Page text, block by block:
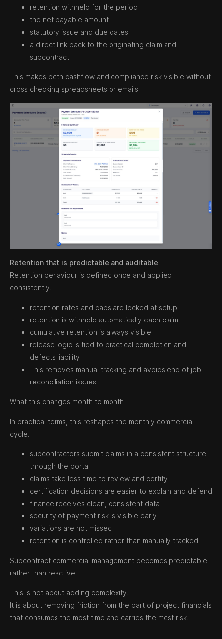
retention withheld for the period
the net payable amount
statutory issue and due dates
a direct link back to the originating claim and
subcontract
This makes both cashflow and compliance risk visible without
cross checking spreadsheets or emails.
Retention that is predictable and auditable
Retention behaviour is defined once and applied
consistently.
retention rates and caps are locked at setup
retention is withheld automatically each claim
cumulative retention is always visible
release logic is tied to practical completion and
defects liability
This removes manual tracking and avoids end of job
reconciliation issues
What this changes month to month
In practical terms, this reshapes the monthly commercial
cycle.
subcontractors submit claims in a consistent structure
through the portal
claims take less time to review and certify
certification decisions are easier to explain and defend
finance receives clean, consistent data
security of payment risk is visible early
variations are not missed
retention is controlled rather than manually tracked
Subcontract commercial management becomes predictable
rather than reactive.
This is not about adding complexity.
It is about removing friction from the part of project financials
that consumes the most time and carries the most risk.